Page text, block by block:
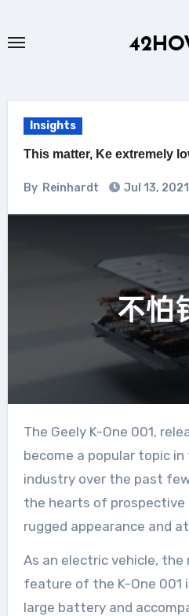
Insights
This matter, Ke extremely
By Reinhardt Jul 13, 2021
The Geely K-One 001, released on April 15th, has
become a popular topic
industry over the past
the hearts of prospective
rugged appearance and
As an electric vehicle, the
feature of the K-One 001
large battery and